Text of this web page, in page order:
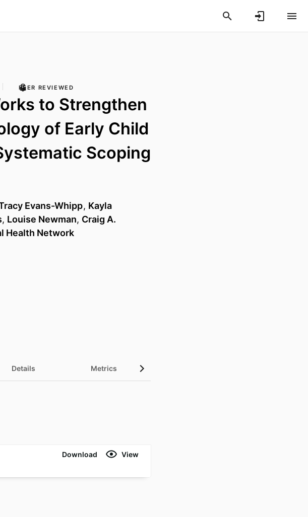
PEER REVIEWED
to Strengthen
of Early Child
Scoping
Evans-Whipp, Kayla
, Louise Newman, Craig A.
Health Network
Details Metrics
Download View